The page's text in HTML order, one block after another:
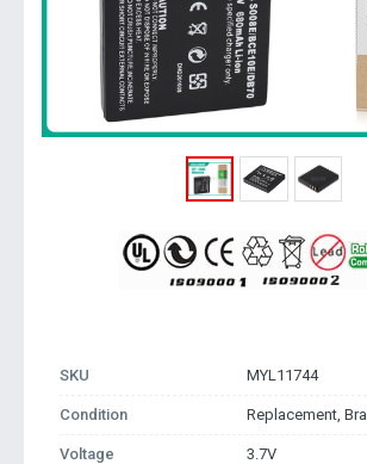
SKU MYL11744
Condition Replacement,
Voltage 3.7V